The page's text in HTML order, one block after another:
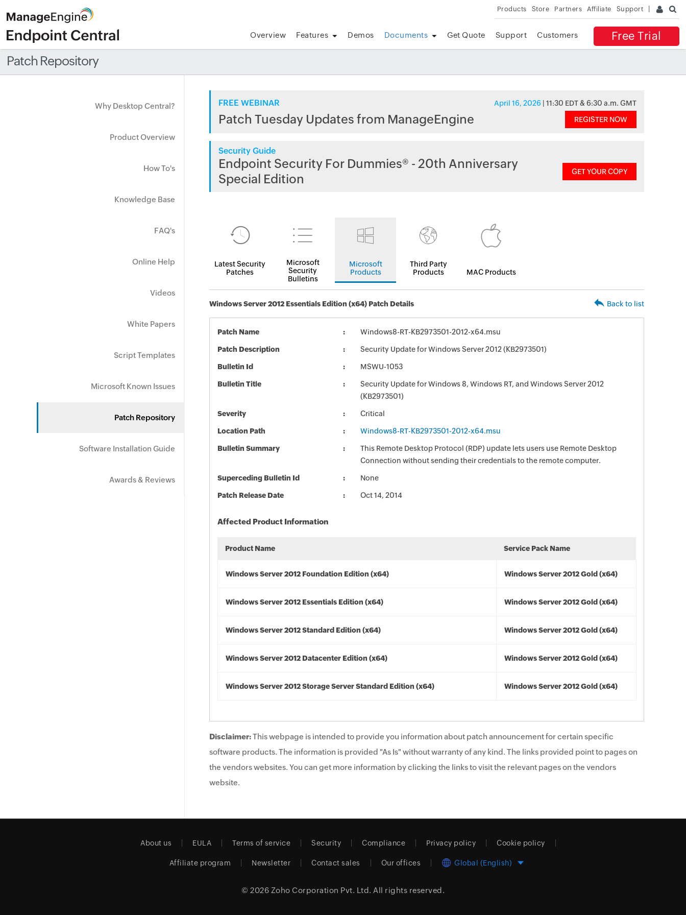
Products Store Partners Affiliate Support
Free Trial
Overview Features Demos Documents Get Quote Support Customers
Patch Repository
Why Desktop Central?
Product Overview
How To's
Knowledge Base
FAQ's
Online Help
Videos
White Papers
Script Templates
Microsoft Known Issues
Patch Repository
Software Installation Guide
Awards & Reviews
FREE WEBINAR April 16, 2026 | 11:30 EDT & 6:30 a.m. GMT
Patch Tuesday Updates from ManageEngine REGISTER NOW
Security Guide
Endpoint Security For Dummies® - 20th Anniversary
Special Edition
GET YOUR COPY
Latest Security
Patches
Microsoft
Security
Bulletins
Microsoft
Products
Third Party
Products
MAC Products
Windows Server 2012 Essentials Edition (x64) Patch Details Back to list
Patch Name Windows8-RT-KB2973501-2012-x64.msu
Patch Description Security Update for Windows Server 2012 (KB2973501)
Bulletin Id MSWU-1053
Bulletin Title
Security Update for Windows 8, Windows RT, and Windows Server 2012
(KB2973501)
Severity Critical
Location Path Windows8-RT-KB2973501-2012-x64.msu
Bulletin Summary
This Remote Desktop Protocol (RDP) update lets users use Remote Desktop
Connection without sending their credentials to the remote computer.
Superceding Bulletin Id None
Patch Release Date Oct 14, 2014
Affected Product Information
Product Name Service Pack Name
Windows Server 2012 Foundation Edition (x64) Windows Server 2012 Gold (x64)
Windows Server 2012 Essentials Edition (x64) Windows Server 2012 Gold (x64)
Windows Server 2012 Standard Edition (x64) Windows Server 2012 Gold (x64)
Windows Server 2012 Datacenter Edition (x64) Windows Server 2012 Gold (x64)
Windows Server 2012 Storage Server Standard Edition (x64) Windows Server 2012 Gold (x64)
Disclaimer:This webpage is intended to provide you information about patch announcement for certain specific
software products. The information is provided "As Is" without warranty of any kind. The links provided point to pages on
the vendors websites. You can get more information by clicking the links to visit the relevant pages on the vendors
website.
About us EULA Terms of service Security Compliance Privacy policy Cookie policy
Affiliate program Newsletter Contact sales Our offices Global (English)
© 2026 Zoho Corporation Pvt. Ltd. All rights reserved.